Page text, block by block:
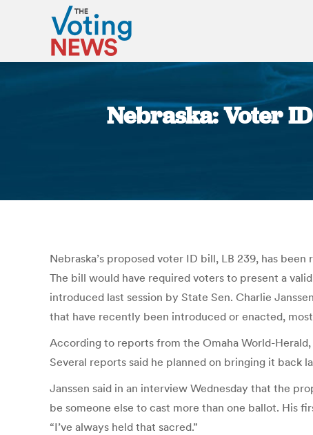
Nebraska: Voter
Nebraska’s proposed voter ID bill, LB 239, has
The bill would have required voters to present a
introduced last session by State Sen. Charlie
that have recently been introduced or enacted,
According to reports from the Omaha World-
Several reports said he planned on bringing it back
Janssen said in an interview Wednesday that the
be someone else to cast more than one ballot. His
“I’ve always held that sacred.”